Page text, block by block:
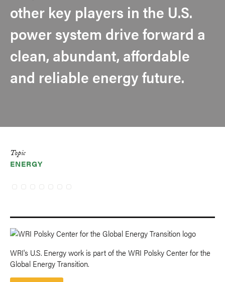
other key players in the U.S.
power system drive forward a
clean, abundant, affordable
and reliable energy future.
Topic
ENERGY
WRI's U.S. Energy work is part of the WRI Polsky Center for the
Global Energy Transition.